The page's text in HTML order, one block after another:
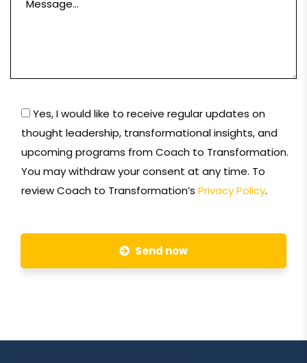
Yes, I would like to receive regular updates on
thought leadership, transformational insights, and
upcoming programs from Coach to Transformation.
You may withdraw your consent at any time. To
review Coach to Transformation’s Privacy Policy.
Send now